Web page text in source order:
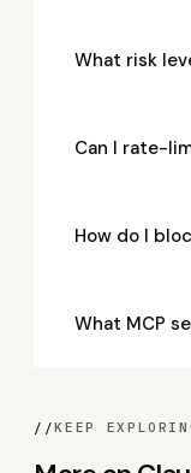
What risk
Can I rate-
How do I
What MCP
//KEEP